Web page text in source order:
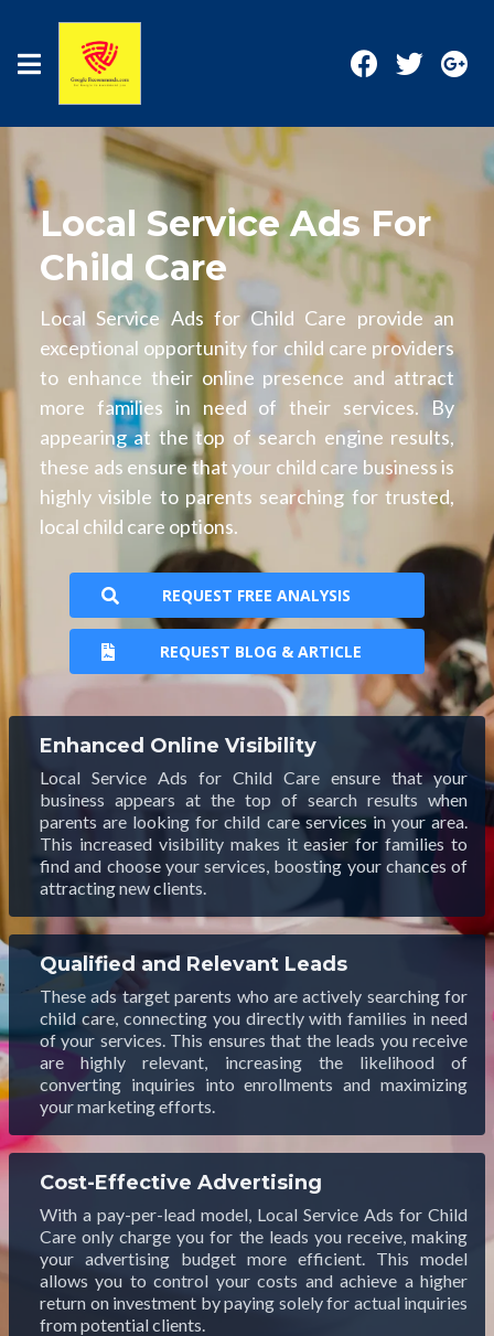
Local Service Ads For
Child Care
Local Service Ads for Child Care provide an
exceptional opportunity for child care providers
to enhance their online presence and attract
more families in need of their services. By
appearing at the top of search engine results,
these ads ensure that your child care business is
highly visible to parents searching for trusted,
local child care options.
REQUEST FREE ANALYSIS
REQUEST BLOG & ARTICLE
Enhanced Online Visibility
Local Service Ads for Child Care ensure that your
business appears at the top of search results when
parents are looking for child care services in your area.
This increased visibility makes it easier for families to
find and choose your services, boosting your chances of
attracting new clients.
Qualified and Relevant Leads
These ads target parents who are actively searching for
child care, connecting you directly with families in need
of your services. This ensures that the leads you receive
are highly relevant, increasing the likelihood of
converting inquiries into enrollments and maximizing
your marketing efforts.
Cost-Effective Advertising
With a pay-per-lead model, Local Service Ads for Child
Care only charge you for the leads you receive, making
your advertising budget more efficient. This model
allows you to control your costs and achieve a higher
return on investment by paying solely for actual inquiries
from potential clients.